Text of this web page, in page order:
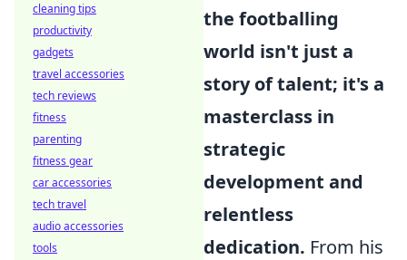
the footballing
world isn't just a
story of talent; it's a
masterclass in
strategic
development and
relentless
dedication. From his
cleaning tips
productivity
gadgets
travel accessories
tech reviews
fitness
parenting
fitness gear
car accessories
tech travel
audio accessories
tools